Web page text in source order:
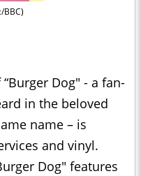
BBC)
Dog" - a fan-
in the beloved
name – is
and vinyl.
Dog" features